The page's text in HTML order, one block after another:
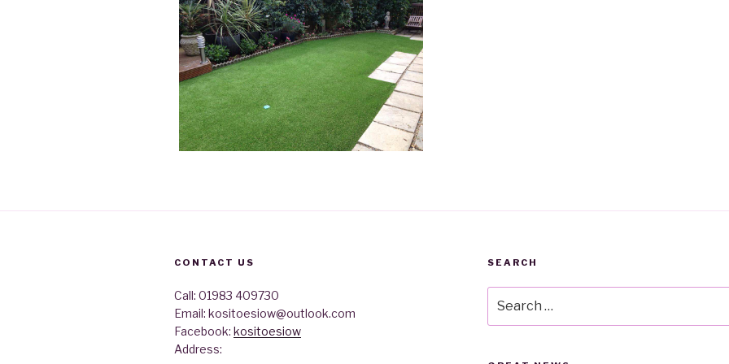
CONTACT US
Call: 01983 409730
Email: kositoesiow@outlook.com
Facebook: kositoesiow
Address:
SEARCH
for: